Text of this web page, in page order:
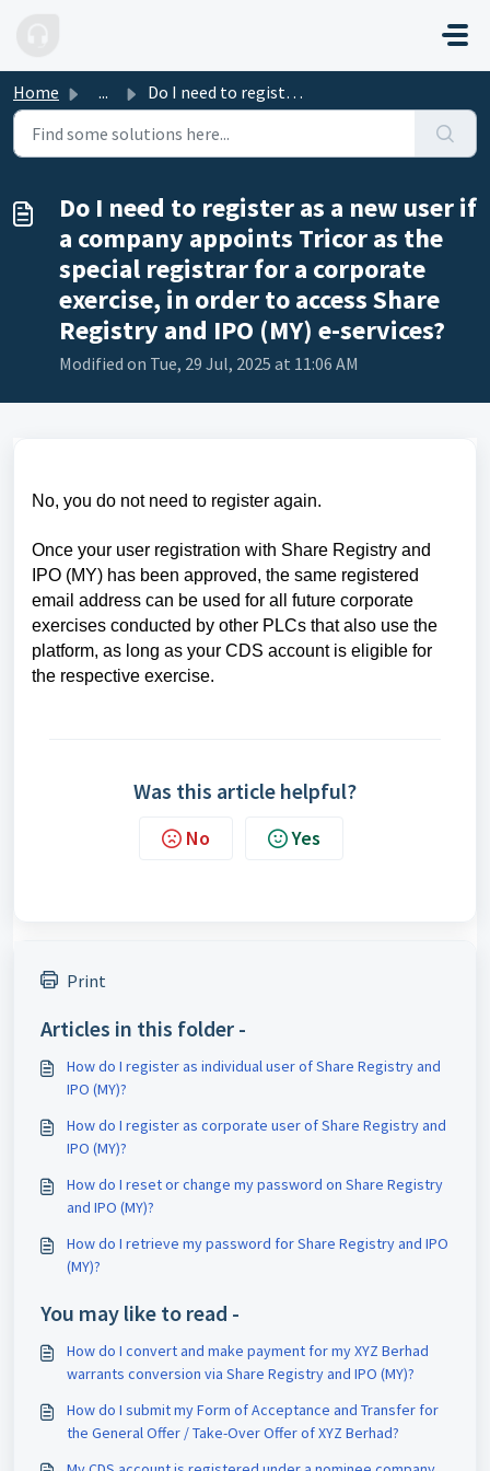
Home ... Do I need to register as a new user if a company appoints...
Do I need to register as a new user if
a company appoints Tricor as the
special registrar for a corporate
exercise, in order to access Share
Registry and IPO (MY) e-services?
Modified on Tue, 29 Jul, 2025 at 11:06 AM
No, you do not need to register again.
Once your user registration with Share Registry and
IPO (MY) has been approved, the same registered
email address can be used for all future corporate
exercises conducted by other PLCs that also use the
platform, as long as your CDS account is eligible for
the respective exercise.
Was this article helpful?
No Yes
Print
Articles in this folder -
How do I register as individual user of Share Registry and
IPO (MY)?
How do I register as corporate user of Share Registry and
IPO (MY)?
How do I reset or change my password on Share Registry
and IPO (MY)?
How do I retrieve my password for Share Registry and IPO
(MY)?
You may like to read -
How do I convert and make payment for my XYZ Berhad
warrants conversion via Share Registry and IPO (MY)?
How do I submit my Form of Acceptance and Transfer for
the General Offer / Take-Over Offer of XYZ Berhad?